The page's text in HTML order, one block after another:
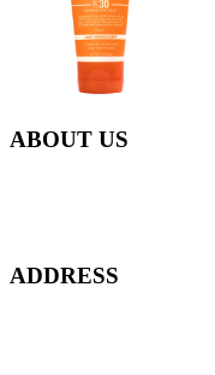
ABOUT US
ADDRESS